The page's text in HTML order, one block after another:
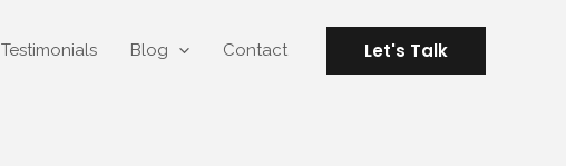
Testimonials Blog Contact Let's Talk